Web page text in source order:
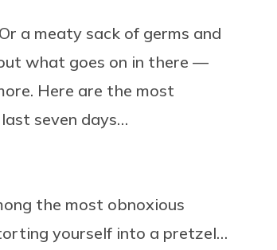
a meaty sack of germs and
what goes on in there —
Here are the most
seven days…
the most obnoxious
yourself into a pretzel…